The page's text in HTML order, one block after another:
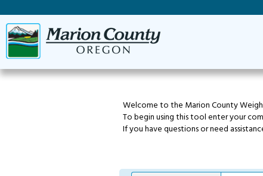
Welcome to the Marion County
To begin using this tool enter your
If you have questions or need